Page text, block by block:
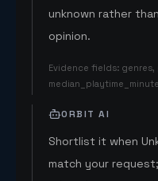
unknown rather
opinion.
Evidence fields:
ORBIT AI
Shortlist it when
match your